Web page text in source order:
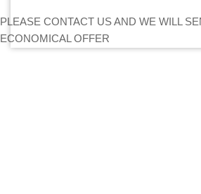
PLEASE CONTACT US AND WE WILL
ECONOMICAL OFFER